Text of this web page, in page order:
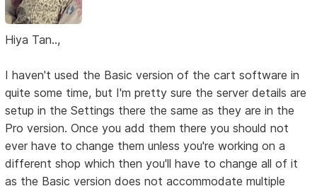
Hiya Tan..,
I haven't used the Basic version of the cart software in
quite some time, but I'm pretty sure the server details are
setup in the Settings there the same as they are in the
Pro version. Once you add them there you should not
ever have to change them unless you're working on a
different shop which then you'll have to change all of it
as the Basic version does not accommodate multiple